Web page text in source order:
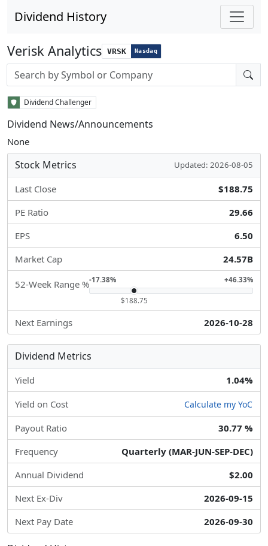
Dividend History
Verisk Analytics VRSK Nasdaq
Stock search input
Dividend Challenger
Dividend News/Announcements
None
Stock Metrics Updated: 2026-08-05
Last Close
$188.75
PE Ratio
29.66
EPS
6.50
Market Cap
24.57B
52-Week Range %-17.38% +46.33%
$188.75
Next Earnings 2026-10-28
Dividend Metrics
Yield 1.04%
Yield on Cost Calculate my YoC
Payout Ratio
30.77 %
Frequency
Quarterly (MAR-JUN-SEP-DEC)
Annual Dividend
$2.00
Next Ex-Div
2026-09-15
Next Pay Date
2026-09-30